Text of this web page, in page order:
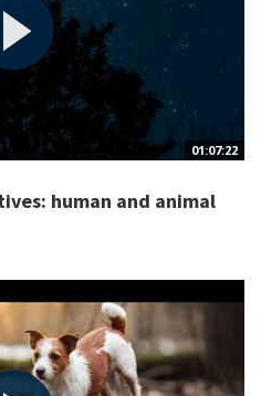
01:07:22
human and animal